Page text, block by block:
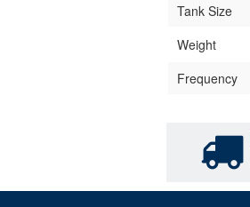
Tank Size
Weight
Frequency